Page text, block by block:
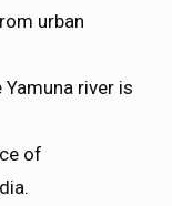
urban
river is
of